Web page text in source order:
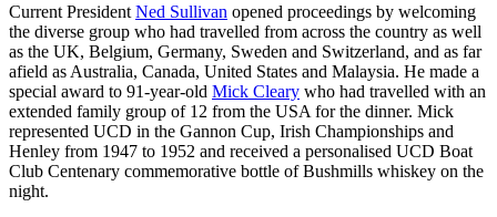
Current President Ned Sullivan opened proceedings by welcoming
the diverse group who had travelled from across the country as well
as the UK, Belgium, Germany, Sweden and Switzerland, and as far
afield as Australia, Canada, United States and Malaysia. He made a
special award to 91-year-old Mick Cleary who had travelled with an
extended family group of 12 from the USA for the dinner. Mick
represented UCD in the Gannon Cup, Irish Championships and
Henley from 1947 to 1952 and received a personalised UCD Boat
Club Centenary commemorative bottle of Bushmills whiskey on the
night.